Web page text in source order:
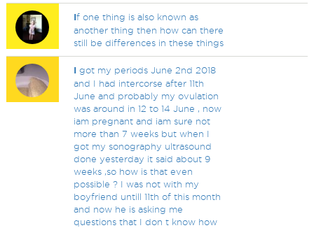
If one thing is also known as
another thing then how can there
still be differences in these things
I got my periods June 2nd 2018
and I had intercorse after 11th
June and probably my ovulation
was around in 12 to 14 June , now
iam pregnant and iam sure not
more than 7 weeks but when I
got my sonography ultrasound
done yesterday it said about 9
weeks ,so how is that even
possible ? I was not with my
boyfriend untill 11th of this month
and now he is asking me
questions that I don t know how